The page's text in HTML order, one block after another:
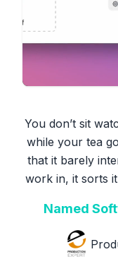
You don’t sit
while your tea
that it barely
work in, it sorts
Named